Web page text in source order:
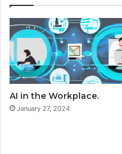
AI in the Workplace.
January 27, 2024